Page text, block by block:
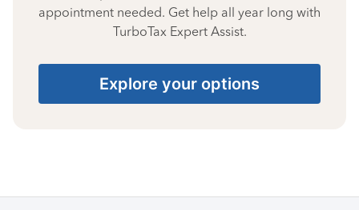
appointment needed. Get help all year long with
TurboTax Expert Assist.
Explore your options